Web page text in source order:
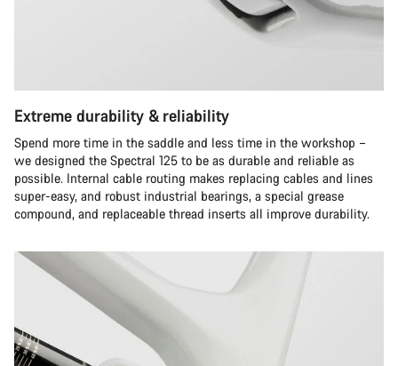
Extreme durability & reliability
Spend more time in the saddle and less time in the workshop –
we designed the Spectral 125 to be as durable and reliable as
possible. Internal cable routing makes replacing cables and lines
super-easy, and robust industrial bearings, a special grease
compound, and replaceable thread inserts all improve durability.